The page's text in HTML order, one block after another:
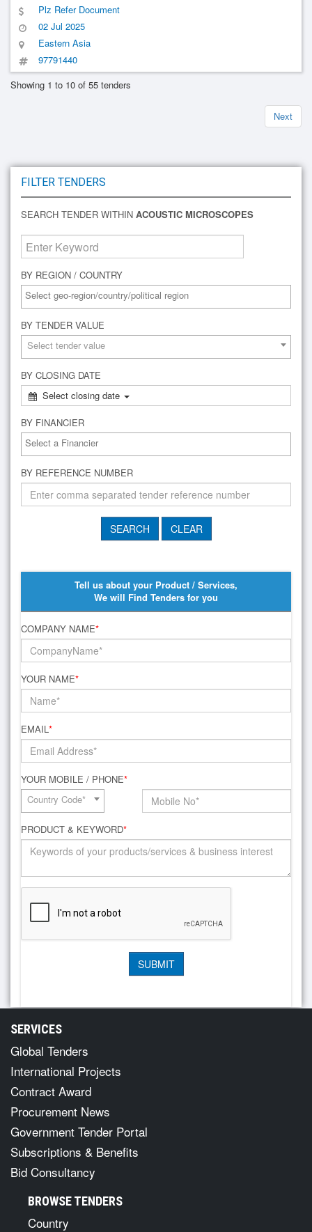
Information Technology, Chinese Academy Of Sciences(1)
Plz Refer Document
02 Jul 2025
Eastern Asia
97791440
Showing 1 to 10 of 55 tenders
Next
FILTER TENDERS
SEARCH TENDER WITHIN ACOUSTIC MICROSCOPES
BY REGION / COUNTRY
BY TENDER VALUE
Select tender value
BY CLOSING DATE
Select closing date
BY FINANCIER
BY REFERENCE NUMBER
Tell us about your Product / Services,
We will Find Tenders for you
COMPANY NAME*
YOUR NAME*
EMAIL*
YOUR MOBILE / PHONE*
Country Code*
PRODUCT & KEYWORD*
SERVICES
Global Tenders
International Projects
Contract Award
Procurement News
Government Tender Portal
Subscriptions & Benefits
Bid Consultancy
BROWSE TENDERS
Country